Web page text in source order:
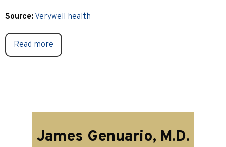
Source: Verywell health
Read more
James Genuario, M.D.